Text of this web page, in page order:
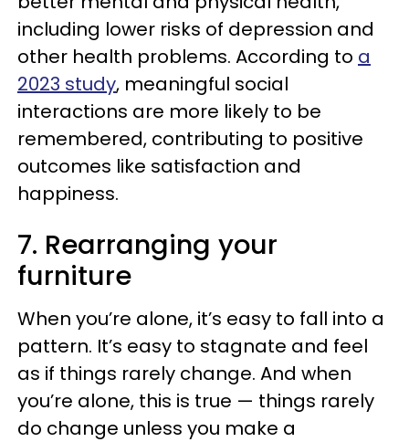
including lower risks of depression and
other health problems. According to a
2023 study, meaningful social
interactions are more likely to be
remembered, contributing to positive
outcomes like satisfaction and
happiness.
7. Rearranging your
furniture
When you’re alone, it’s easy to fall into a
pattern. It’s easy to stagnate and feel
as if things rarely change. And when
you’re alone, this is true — things rarely
do change unless you make a